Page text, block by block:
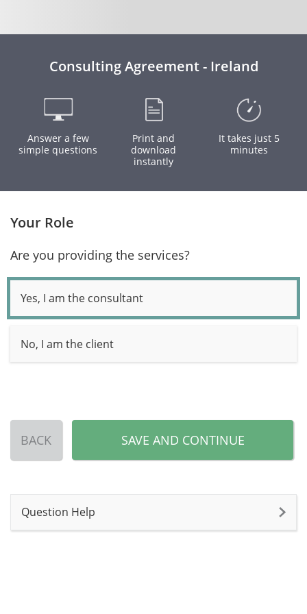
Consulting Agreement - Ireland
Answer a few
simple questions
Print and
download
instantly
It takes just 5
minutes
Your Role
Are you providing the services?
Yes, I am the consultant
No, I am the client
BACK SAVE AND CONTINUE
Question Help